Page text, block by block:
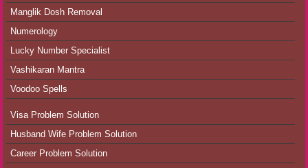
Manglik Dosh Removal
Numerology
Lucky Number Specialist
Vashikaran Mantra
Voodoo Spells
Visa Problem Solution
Husband Wife Problem Solution
Career Problem Solution